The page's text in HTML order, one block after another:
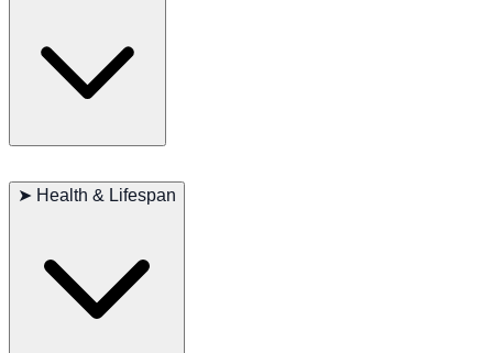
adapt well to various environments.
especially during shedding seasons. They also need plenty of
essential to maintaining their well-being.
➤ Health & Lifespan